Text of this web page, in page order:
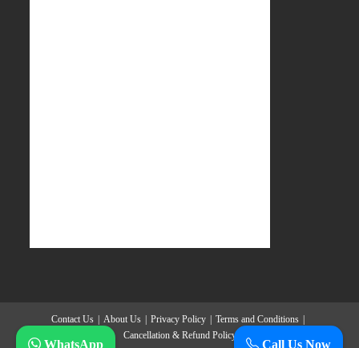
Contact Us About Us Privacy Policy
Terms and Conditions
Cancellation & Refund Policy
Call Us Now
WhatsApp